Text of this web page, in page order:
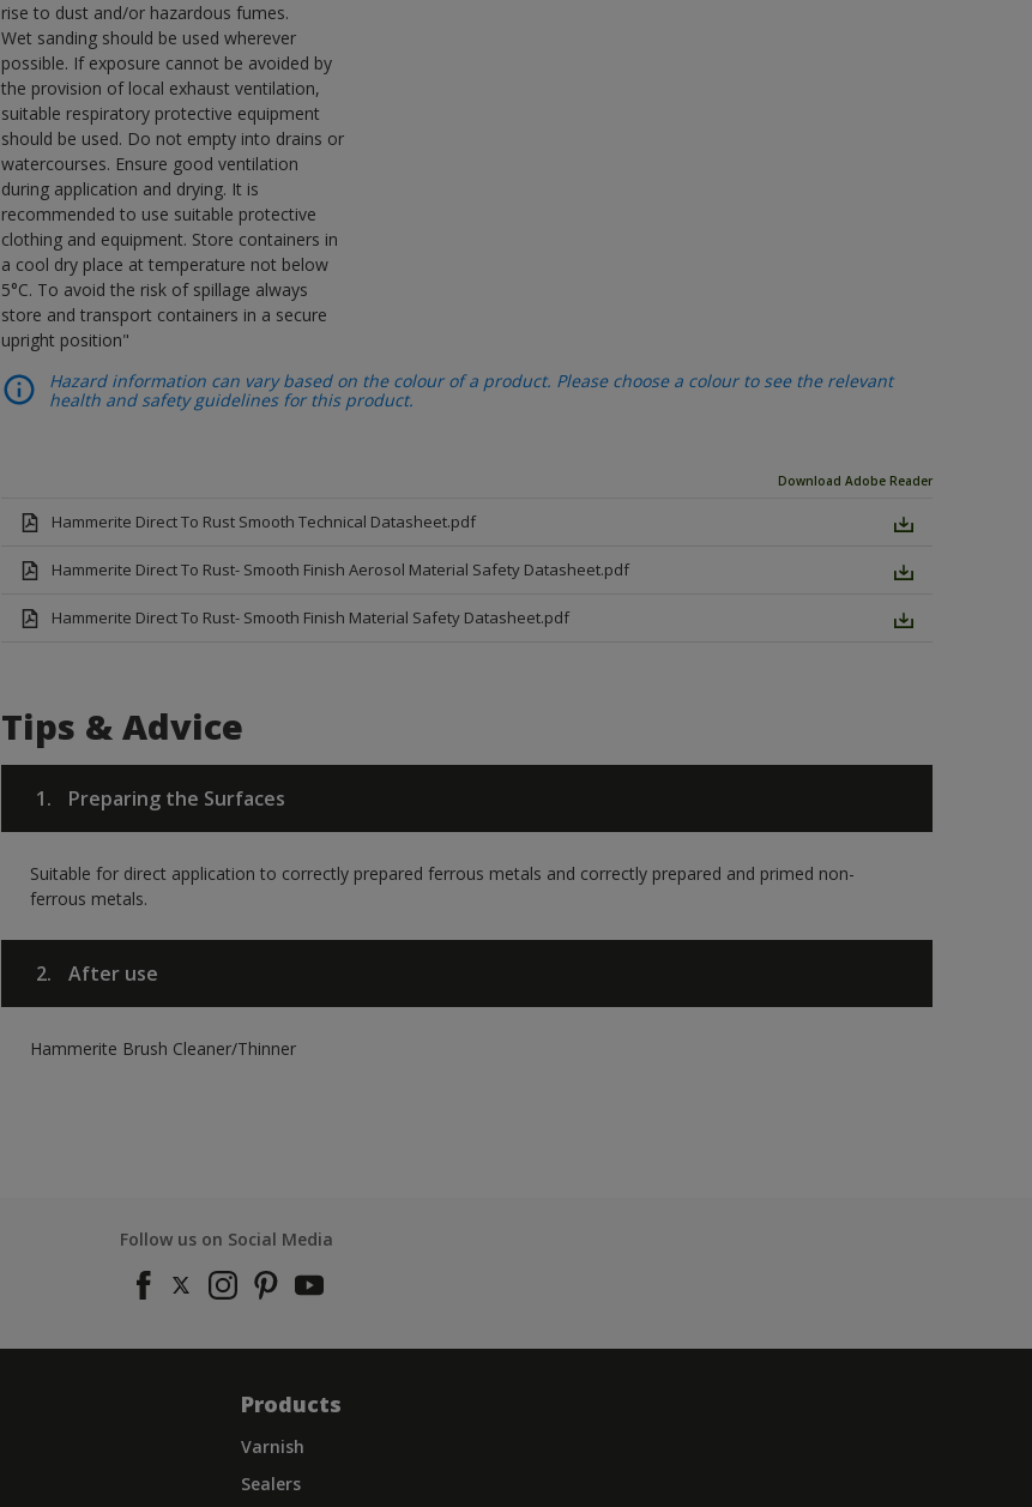
rise to dust and/or hazardous fumes.
Wet sanding should be used wherever
possible. If exposure cannot be avoided by
the provision of local exhaust ventilation,
suitable respiratory protective equipment
should be used. Do not empty into drains or
watercourses. Ensure good ventilation
during application and drying. It is
recommended to use suitable protective
clothing and equipment. Store containers in
a cool dry place at temperature not below
5°C. To avoid the risk of spillage always
store and transport containers in a secure
upright position"
Hazard information can vary based on the colour of a product. Please choose a colour to see the relevant
health and safety guidelines for this product.
Download Adobe Reader
Hammerite Direct To Rust Smooth Technical Datasheet.pdf
Hammerite Direct To Rust- Smooth Finish Aerosol Material Safety Datasheet.pdf
Hammerite Direct To Rust- Smooth Finish Material Safety Datasheet.pdf
Tips & Advice
1. Preparing the Surfaces
Suitable for direct application to correctly prepared ferrous metals and correctly prepared and primed non-
ferrous metals.
2. After use
Hammerite Brush Cleaner/Thinner
Follow us on Social Media
Products
Varnish
Sealers